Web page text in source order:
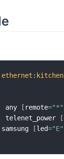
ethernet : kitchen
any [ remote="*"
telenet_power [
samsung [led="E"